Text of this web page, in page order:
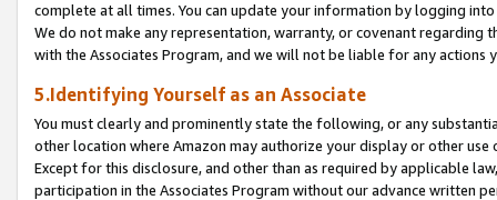
complete at all times. You can update your information by logging
We do not make any representation, warranty, or covenant regarding
with the Associates Program, and we will not be liable for any actions
5.Identifying Yourself as an Associate
You must clearly and prominently state the following, or any
other location where Amazon may authorize your display or other
Except for this disclosure, and other than as required by applicable
participation in the Associates Program without our advance written